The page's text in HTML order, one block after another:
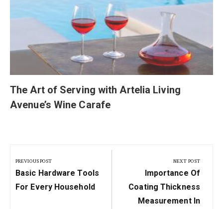
The Art of Serving with Artelia Living
Avenue’s Wine Carafe
navigation
PREVIOUS POST
Previous
Post:
Basic Hardware Tools
For Every Household
NEXT POST
Next
Post:
Importance Of
Coating Thickness
Measurement In